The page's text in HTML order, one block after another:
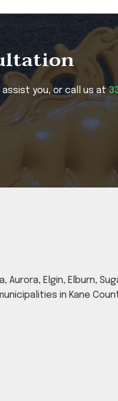
assist you, or call us at
Elgin, Elburn,
in Kane